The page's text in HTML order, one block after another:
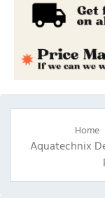
Home
Aquatechnix